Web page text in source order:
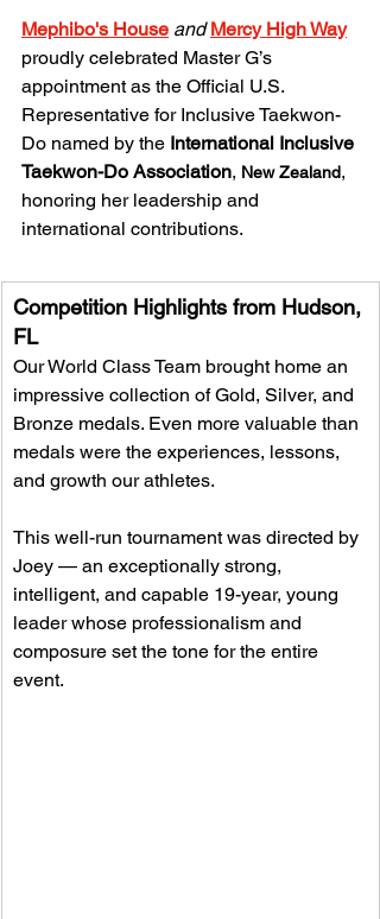
Mephibo's House and Mercy High Way
proudly celebrated Master G’s
appointment as the Official U.S.
Representative for Inclusive Taekwon-
Do named by the International Inclusive
Taekwon-Do Association, New Zealand,
honoring her leadership and
international contributions.
Competition Highlights from Hudson,
FL
Our World Class Team brought home an
impressive collection of Gold, Silver, and
Bronze medals. Even more valuable than
medals were the experiences, lessons,
and growth our athletes.
This well-run tournament was directed by
Joey — an exceptionally strong,
intelligent, and capable 19-year, young
leader whose professionalism and
composure set the tone for the entire
event.